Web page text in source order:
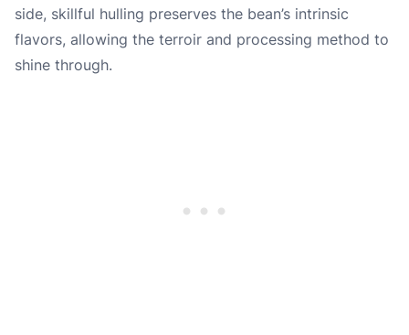
side, skillful hulling preserves the bean’s intrinsic
flavors, allowing the terroir and processing method to
shine through.